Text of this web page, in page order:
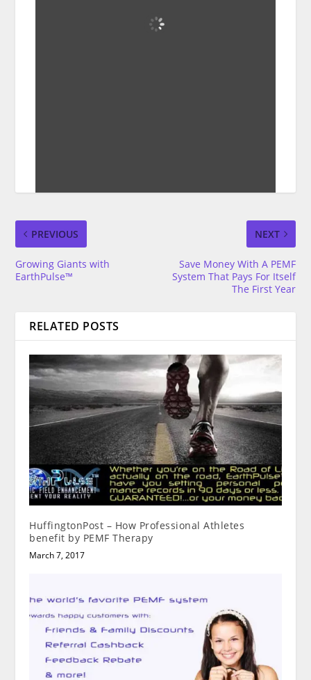
PREVIOUS
Growing Giants with
EarthPulse™
NEXT
Save Money With A PEMF
System That Pays For Itself
The First Year
RELATED POSTS
HuffingtonPost – How Professional Athletes
benefit by PEMF Therapy
March 7, 2017